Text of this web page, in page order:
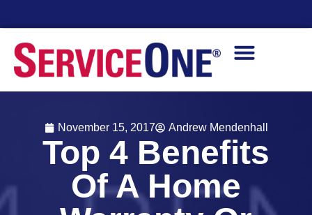
November 15, 2017 Andrew Mendenhall
Top 4 Benefits
Of A Home